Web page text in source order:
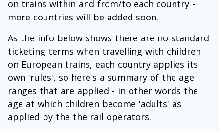
on trains within and from/to each country -
more countries will be added soon.
As the info below shows there are no standard
ticketing terms when travelling with children
on European trains, each country applies its
own 'rules', so here's a summary of the age
ranges that are applied - in other words the
age at which children become 'adults' as
applied by the the rail operators.